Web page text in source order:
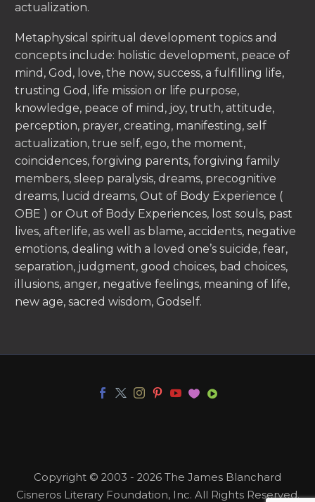
actualization.
Metaphysical spiritual development topics and
concepts include: holistic development, peace of
mind, God, love, the now, success, a fulfilling life,
trusting God, life mission or life purpose,
knowledge, peace of mind, joy, truth, attitude,
perception, prayer, creating, manifesting, self
actualization, true self, ego, the moment,
coincidences, forgiving parents, forgiving family
members, sleep paralysis, dreams, precognitive
dreams, lucid dreams, Out of Body Experience (
OBE ) or Out of Body Experiences, lost souls, past
lives, afterlife, as well as blame, accidents, negative
emotions, dealing with a loved one’s suicide, fear,
separation, judgment, good choices, bad choices,
illusions, anger, negative feelings, meaning of life,
new age, sacred wisdom, Godself.
Copyright © 2003 - 2026 The James Blanchard
Cisneros Literary Foundation, Inc. All Rights Reserved.